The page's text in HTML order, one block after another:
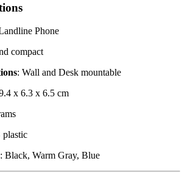
Phone
compact
: Wall and Desk mountable
x 6.3 x 6.5 cm
: Black, Warm Gray, Blue